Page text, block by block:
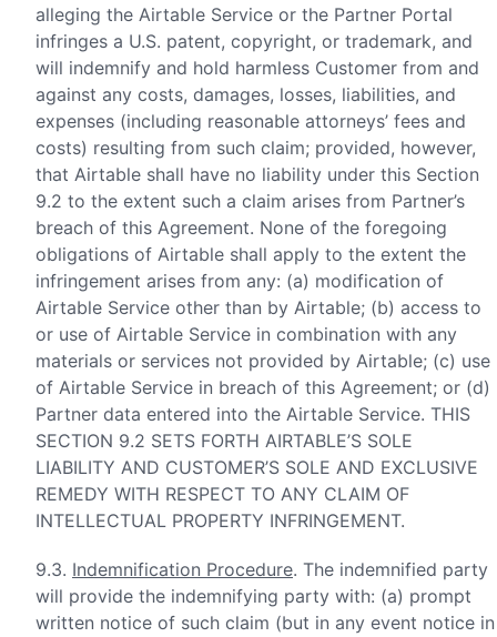
alleging the Airtable Service or the Partner Portal
infringes a U.S. patent, copyright, or trademark, and
will indemnify and hold harmless Customer from and
against any costs, damages, losses, liabilities, and
expenses (including reasonable attorneys’ fees and
costs) resulting from such claim; provided, however,
that Airtable shall have no liability under this Section
9.2 to the extent such a claim arises from Partner’s
breach of this Agreement. None of the foregoing
obligations of Airtable shall apply to the extent the
infringement arises from any: (a) modification of
Airtable Service other than by Airtable; (b) access to
or use of Airtable Service in combination with any
materials or services not provided by Airtable; (c) use
of Airtable Service in breach of this Agreement; or (d)
Partner data entered into the Airtable Service. THIS
SECTION 9.2 SETS FORTH AIRTABLE’S SOLE
LIABILITY AND CUSTOMER’S SOLE AND EXCLUSIVE
REMEDY WITH RESPECT TO ANY CLAIM OF
INTELLECTUAL PROPERTY INFRINGEMENT.
9.3. Indemnification Procedure. The indemnified party
will provide the indemnifying party with: (a) prompt
written notice of such claim (but in any event notice in